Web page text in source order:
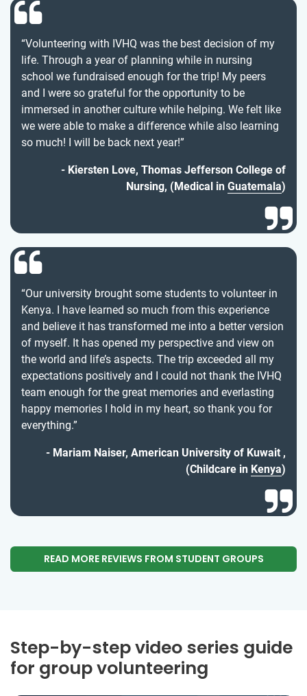
“Volunteering with IVHQ was the best decision of my
life. Through a year of planning while in nursing
school we fundraised enough for the trip! My peers
and I were so grateful for the opportunity to be
immersed in another culture while helping. We felt like
we were able to make a difference while also learning
so much! I will be back next year!”
Kiersten Love, Thomas Jefferson College of
Nursing, (Medical in Guatemala)
“Our university brought some students to volunteer in
Kenya. I have learned so much from this experience
and believe it has transformed me into a better version
of myself. It has opened my perspective and view on
the world and life’s aspects. The trip exceeded all my
expectations positively and I could not thank the IVHQ
team enough for the great memories and everlasting
happy memories I hold in my heart, so thank you for
everything.”
Mariam Naiser, American University of Kuwait ,
(Childcare in Kenya)
READ MORE REVIEWS FROM STUDENT GROUPS
Step-by-step video series guide
for group volunteering